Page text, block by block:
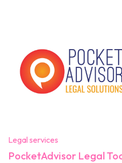
Legal services
PocketAdvisor Legal